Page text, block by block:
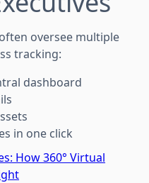
oversee multiple
tracking:
dashboard
in one click
How 360° Virtual